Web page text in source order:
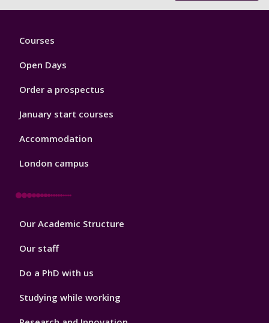
Footer
Courses
Open Days
Order a prospectus
January start courses
Accommodation
London campus
Footer
Our Academic Structure
Our staff
Do a PhD with us
Studying while working